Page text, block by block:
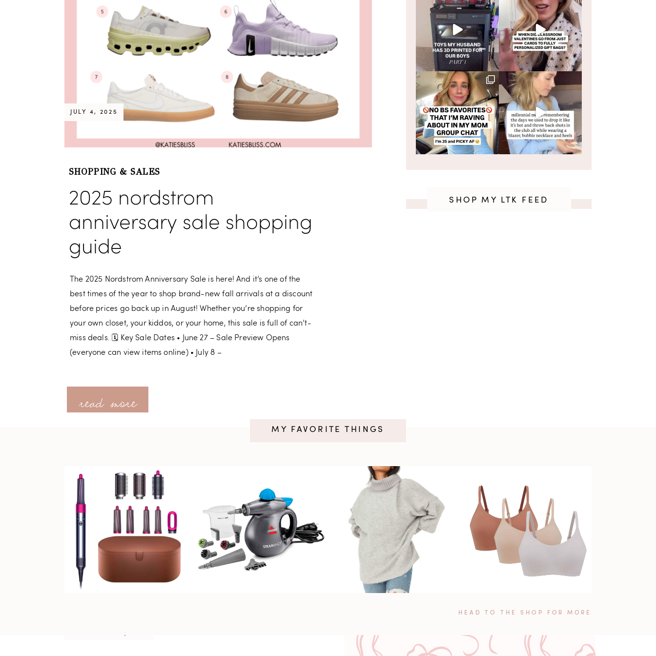
JULY 4, 2025
SHOPPING & SALES
2025 nordstrom
anniversary sale shopping
guide
The 2025 Nordstrom Anniversary Sale is here! And it’s one of the
best times of the year to shop brand-new fall arrivals at a discount
before prices go back up in August! Whether you’re shopping for
your own closet, your kiddos, or your home, this sale is full of can’t-
miss deals. 🗓 Key Sale Dates • June 27 – Sale Preview Opens
(everyone can view items online) • July 8 –
read more
SHOP MY LTK FEED
MY FAVORITE THINGS
HEAD TO THE SHOP FOR MORE